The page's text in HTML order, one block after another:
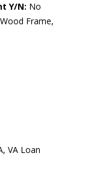
Y/N: No
Frame,
VA Loan